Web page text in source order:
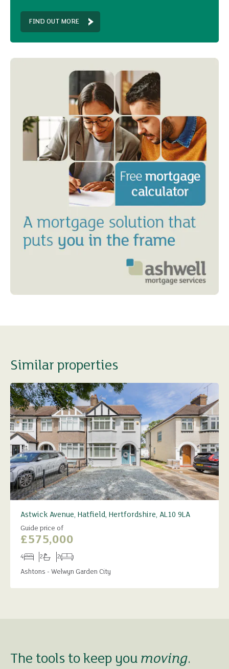
FIND OUT MORE
Similar properties
Astwick Avenue, Hatfield, Hertfordshire, AL10 9LA
Guide price of
£575,000
Bedrooms
4
Bathrooms
2
Receptions
2
Ashtons - Welwyn Garden City
The tools to keep you moving.